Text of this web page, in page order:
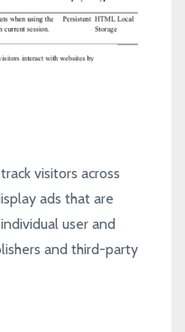
visitors across
ads that are
user and
and third-party